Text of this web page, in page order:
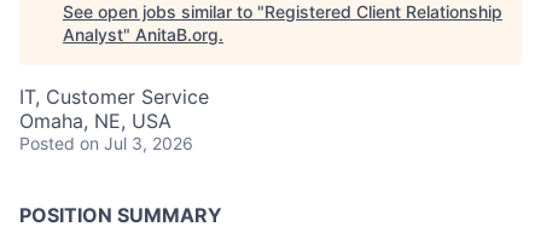
See open jobs similar to "Registered Client Relationship
Analyst" AnitaB.org.
IT, Customer Service
Omaha, NE, USA
Posted on Jul 3, 2026
POSITION SUMMARY